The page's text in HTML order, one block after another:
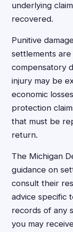
underlying
recovered.
Punitive
settlements
compensatory
injury may be
economic
protection
that must be
return.
The Michigan
guidance on
consult their
advice specific
records of any
you may